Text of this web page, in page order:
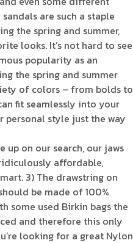
sandals are such a staple
the spring and summer,
looks. It’s not hard to see
popularity as an
the spring and summer
of colors – from bolds to
fit seamlessly into your
style just the way
up on our search, our jaws
affordable,
3) The drawstring on
be made of 100%
some used Birkin bags the
and therefore this only
looking for a great Nylon